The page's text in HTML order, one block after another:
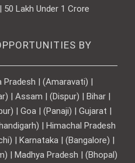
Lakh Under 1 Crore
BY
| (Amaravati) |
| Assam | (Dispur) | Bihar |
| Goa | (Panaji) | Gujarat |
| Himachal Pradesh
| Karnataka | (Bangalore) |
| Madhya Pradesh | (Bhopal)